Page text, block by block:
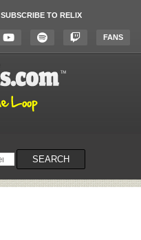
SUBSCRIBE TO RELIX
FANS
SEARCH